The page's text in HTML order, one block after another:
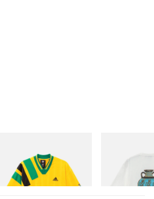
Adidas Originals X Brain
Dead Disney Football Jersey
Shop Now